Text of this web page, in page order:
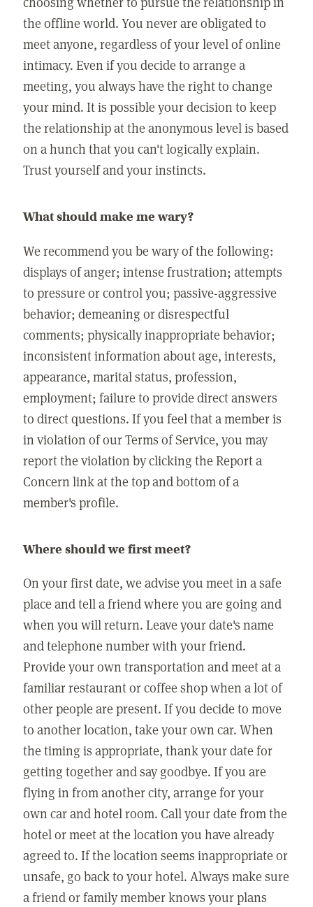
the offline world. You never are obligated to
meet anyone, regardless of your level of online
intimacy. Even if you decide to arrange a
meeting, you always have the right to change
your mind. It is possible your decision to keep
the relationship at the anonymous level is based
on a hunch that you can't logically explain.
Trust yourself and your instincts.
What should make me wary?
We recommend you be wary of the following:
displays of anger; intense frustration; attempts
to pressure or control you; passive-aggressive
behavior; demeaning or disrespectful
comments; physically inappropriate behavior;
inconsistent information about age, interests,
appearance, marital status, profession,
employment; failure to provide direct answers
to direct questions. If you feel that a member is
in violation of our Terms of Service, you may
report the violation by clicking the Report a
Concern link at the top and bottom of a
member's profile.
Where should we first meet?
On your first date, we advise you meet in a safe
place and tell a friend where you are going and
when you will return. Leave your date's name
and telephone number with your friend.
Provide your own transportation and meet at a
familiar restaurant or coffee shop when a lot of
other people are present. If you decide to move
to another location, take your own car. When
the timing is appropriate, thank your date for
getting together and say goodbye. If you are
flying in from another city, arrange for your
own car and hotel room. Call your date from the
hotel or meet at the location you have already
agreed to. If the location seems inappropriate or
unsafe, go back to your hotel. Always make sure
a friend or family member knows your plans